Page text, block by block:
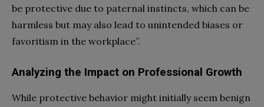
be protective due to paternal instincts, which can be
harmless but may also lead to unintended biases or
favoritism in the workplace”.
Analyzing the Impact on Professional Growth
While protective behavior might initially seem benign